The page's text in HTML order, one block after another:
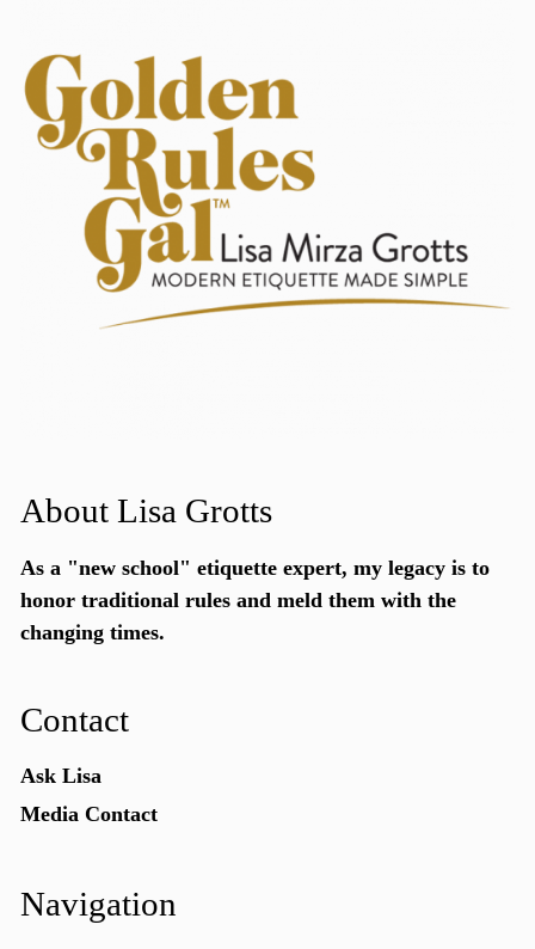
About Lisa Grotts
As a "new school" etiquette expert, my legacy is to
honor traditional rules and meld them with the
changing times.
Contact
Ask Lisa
Media Contact
Navigation